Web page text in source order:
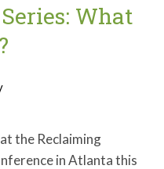
What
the Reclaiming
in Atlanta this